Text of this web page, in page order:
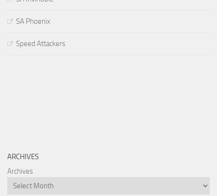
SA Phoenix
Speed Attackers
ARCHIVES
Archives